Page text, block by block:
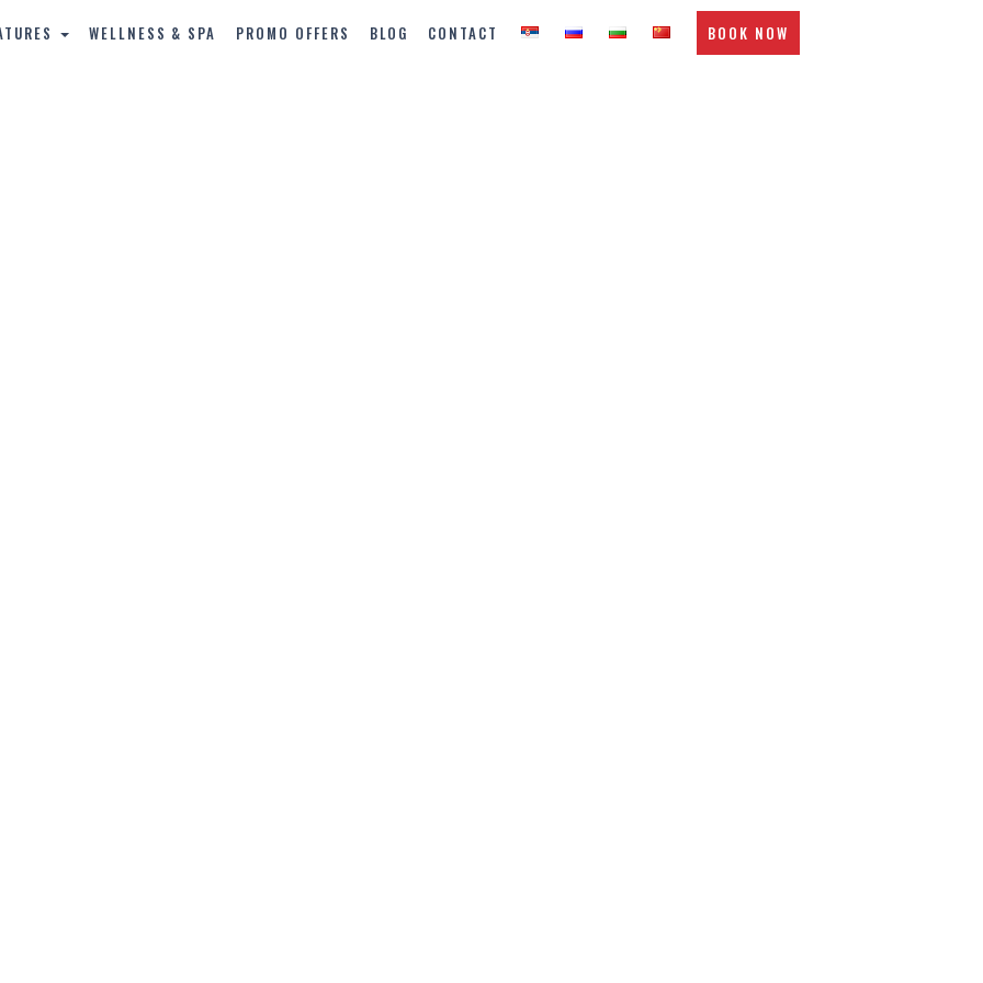
WELLNESS & SPA PROMO OFFERS BLOG CONTACT BOOK NOW